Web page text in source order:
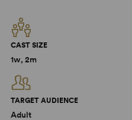
CAST SIZE
1w, 2m
TARGET AUDIENCE
Adult